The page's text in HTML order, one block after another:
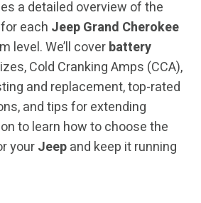
a detailed overview of the
each Jeep Grand Cherokee
level. We’ll coverbattery
Cold Cranking Amps (CCA),
and replacement, top-rated
and tips for extending
to learn how to choose the
yourJeepand keep it running